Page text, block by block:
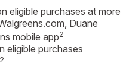
eligible purchases at more
Duane
mobile app2
eligible purchases
2